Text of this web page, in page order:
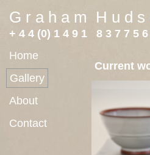
G r a h a m H u d
+ 4 4 (0) 1 4 9 1 8 3 7 7 5 6
Home
Gallery
About
Contact
Current